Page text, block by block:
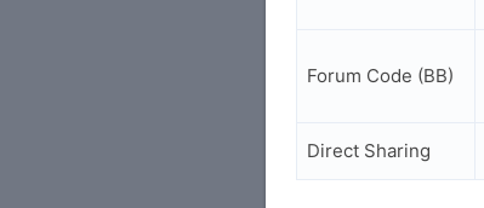
Forum Code (BB)
Direct Sharing